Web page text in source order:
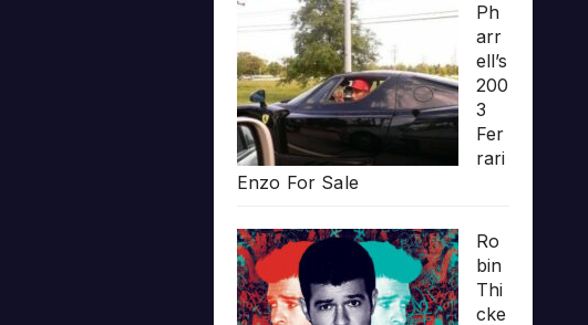
Ph
arr
ell’s
200
3
Fer
rari
Enzo For Sale
Ro
bin
Thi
cke